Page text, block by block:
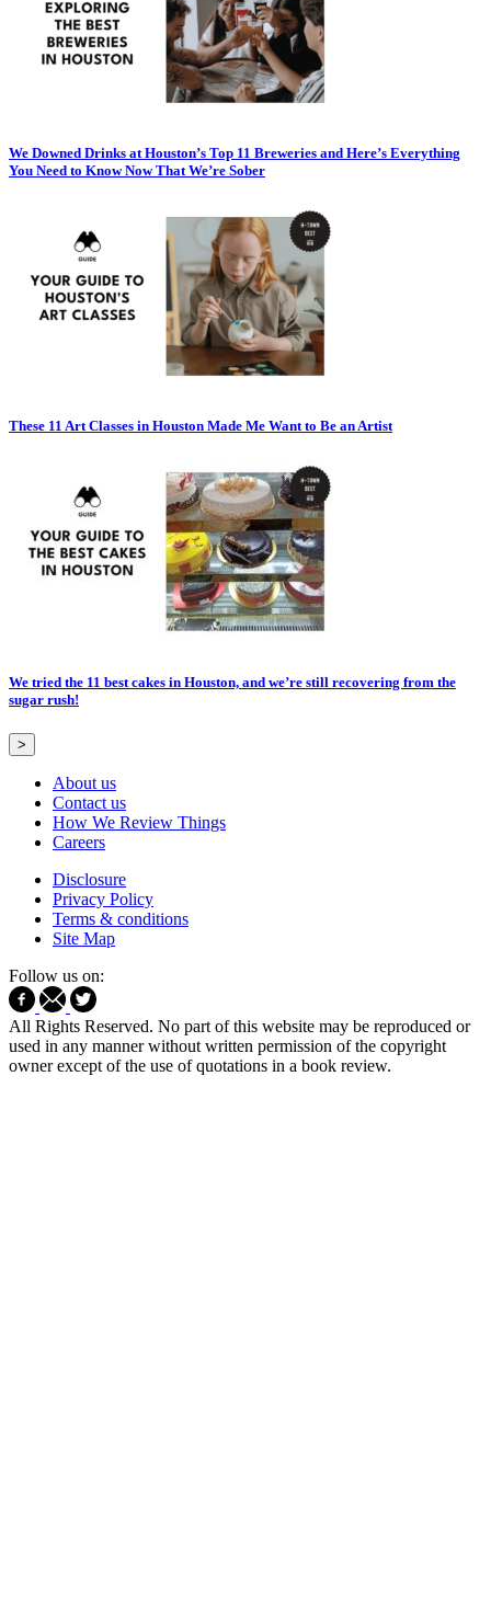
We Downed Drinks at Houston’s Top 11 Breweries and Here’s Everything
You Need to Know Now That We’re Sober
These 11 Art Classes in Houston Made Me Want to Be an Artist
We tried the 11 best cakes in Houston, and we’re still recovering from the
sugar rush!
>
About us
Contact us
How We Review Things
Careers
Disclosure
Privacy Policy
Terms & conditions
Site Map
Follow us on:
All Rights Reserved. No part of this website may be reproduced or
used in any manner without written permission of the copyright
owner except of the use of quotations in a book review.